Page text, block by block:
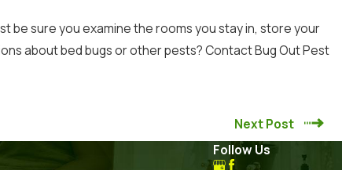
be sure you examine the rooms you stay in, store your
about bed bugs or other pests?ContactBug Out Pest
Next Post
Follow Us